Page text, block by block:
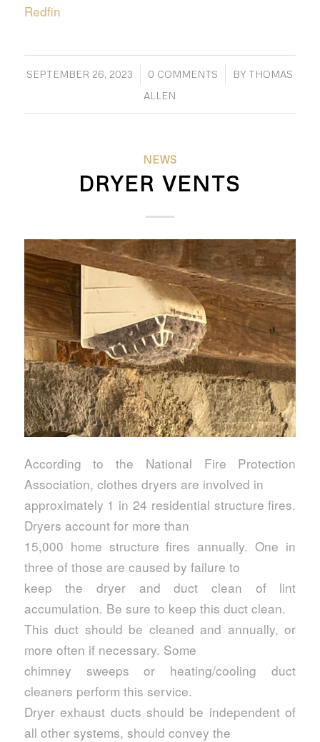
Redfin
SEPTEMBER 26, 2023
/ 0 COMMENTS
/ BY THOMAS
ALLEN
NEWS
DRYER VENTS
According to the National Fire Protection
Association, clothes dryers are involved in
approximately 1 in 24 residential structure fires.
Dryers account for more than
15,000 home structure fires annually. One in
three of those are caused by failure to
keep the dryer and duct clean of lint
accumulation. Be sure to keep this duct clean.
This duct should be cleaned and annually, or
more often if necessary. Some
chimney sweeps or heating/cooling duct
cleaners perform this service.
Dryer exhaust ducts should be independent of
all other systems, should convey the